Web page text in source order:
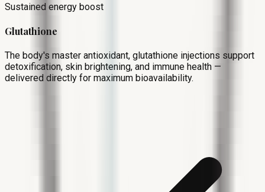
Sustained energy boost
Glutathione
The body's master antioxidant, glutathione injections support
detoxification, skin brightening, and immune health —
delivered directly for maximum bioavailability.